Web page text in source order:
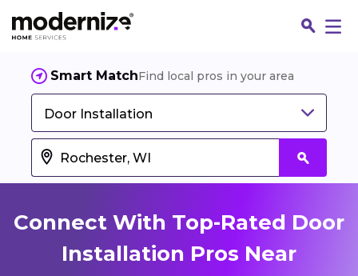
Smart MatchFind local pros in your area
Door Installation
Connect With Top-Rated Door
Installation Pros Near